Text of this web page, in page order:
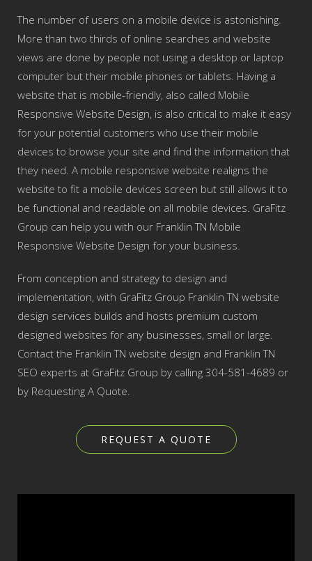
The number of users on a mobile device is astonishing.
More than two thirds of online searches and website
views are done by people not using a desktop or laptop
computer but their mobile phones or tablets. Having a
website that is mobile-friendly, also called Mobile
Responsive Website Design, is also critical to make it easy
for your potential customers who use their mobile
devices to browse your site and find the information that
they need. A mobile responsive website realigns the
website to fit a mobile devices screen but still allows it to
be functional and readable on all mobile devices. GraFitz
Group can help you with our Franklin TN Mobile
Responsive Website Design for your business.
From conception and strategy to design and
implementation, with GraFitz Group Franklin TN website
design services builds and hosts premium custom
designed websites for any businesses, small or large.
Contact the Franklin TN website design and Franklin TN
SEO experts at GraFitz Group by calling 304-581-4689 or
by Requesting A Quote.
REQUEST A QUOTE